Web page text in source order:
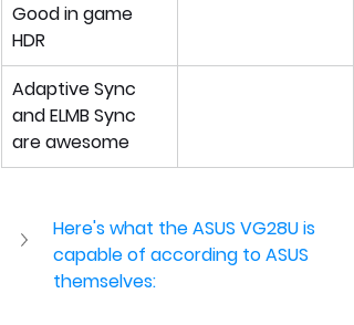
Good in game
HDR
Adaptive Sync
and ELMB Sync
are awesome
Here's what the ASUS VG28U is
capable of according to ASUS
themselves: